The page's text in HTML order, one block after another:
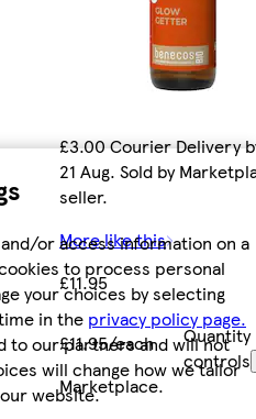
or access information on a
to process personal
your choices by selecting
in the privacy policy page.
to our partners and will not
will change how we tailor
website.
£3.00 Courier Delivery
21 Aug. Sold by
seller.
More like this
£11.95
£11.95/each
Quantity
controls
Marketplace.